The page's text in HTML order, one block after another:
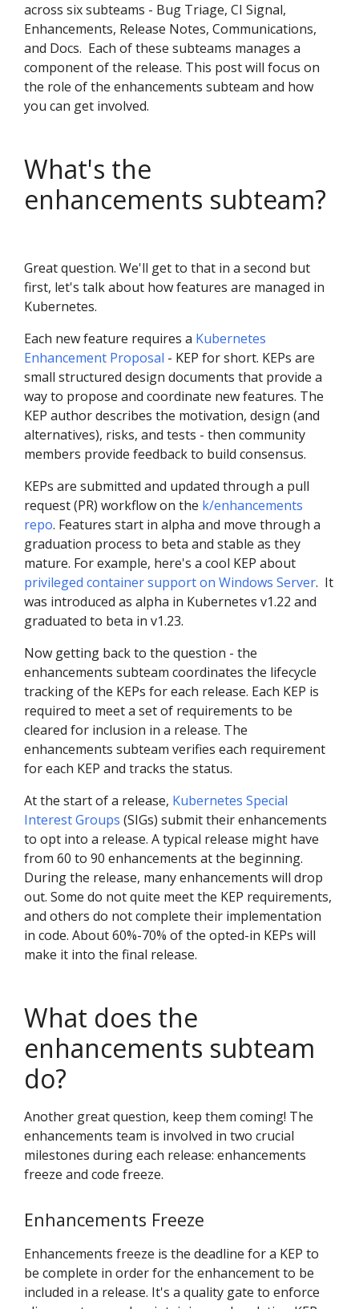
across six subteams - Bug Triage, CI Signal,
Enhancements, Release Notes, Communications,
and Docs. Each of these subteams manages a
component of the release. This post will focus on
the role of the enhancements subteam and how
you can get involved.
What's the
enhancements subteam?
Great question. We'll get to that in a second but
first, let's talk about how features are managed in
Kubernetes.
Each new feature requires a Kubernetes
Enhancement Proposal - KEP for short. KEPs are
small structured design documents that provide a
way to propose and coordinate new features. The
KEP author describes the motivation, design (and
alternatives), risks, and tests - then community
members provide feedback to build consensus.
KEPs are submitted and updated through a pull
request (PR) workflow on the k/enhancements
repo. Features start in alpha and move through a
graduation process to beta and stable as they
mature. For example, here's a cool KEP about
privileged container support on Windows Server. It
was introduced as alpha in Kubernetes v1.22 and
graduated to beta in v1.23.
Now getting back to the question - the
enhancements subteam coordinates the lifecycle
tracking of the KEPs for each release. Each KEP is
required to meet a set of requirements to be
cleared for inclusion in a release. The
enhancements subteam verifies each requirement
for each KEP and tracks the status.
At the start of a release, Kubernetes Special
Interest Groups (SIGs) submit their enhancements
to opt into a release. A typical release might have
from 60 to 90 enhancements at the beginning.
During the release, many enhancements will drop
out. Some do not quite meet the KEP requirements,
and others do not complete their implementation
in code. About 60%-70% of the opted-in KEPs will
make it into the final release.
What does the
enhancements subteam
do?
Another great question, keep them coming! The
enhancements team is involved in two crucial
milestones during each release: enhancements
freeze and code freeze.
Enhancements Freeze
Enhancements freeze is the deadline for a KEP to
be complete in order for the enhancement to be
included in a release. It's a quality gate to enforce